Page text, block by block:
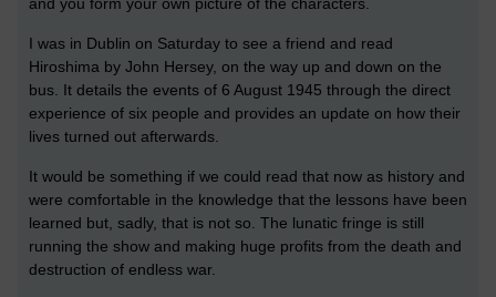
and you form your own picture of the characters.
I was in Dublin on Saturday to see a friend and read
Hiroshima by John Hersey, on the way up and down on the
bus. It details the events of 6 August 1945 through the direct
experience of six people and provides an update on how their
lives turned out afterwards.
It would be something if we could read that now as history and
were comfortable in the knowledge that the lessons have been
learned but, sadly, that is not so. The lunatic fringe is still
running the show and making huge profits from the death and
destruction of endless war.